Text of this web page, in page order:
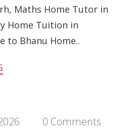
Maths Home Tutor in
Home Tuition in
to Bhanu Home..
0 Comments